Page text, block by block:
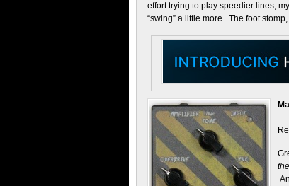
effort trying to play speedier lines,
“swing” a little more. The foot